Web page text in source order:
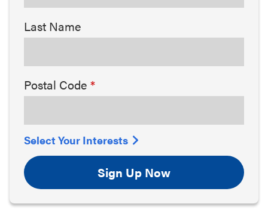
Last Name
Postal Code
Select Your Interests
Sign Up Now